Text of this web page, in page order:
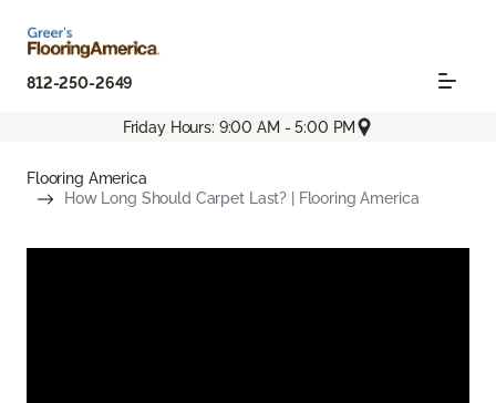
812-250-2649
Friday Hours: 9:00 AM - 5:00 PM
Flooring America
How Long Should Carpet Last? | Flooring America